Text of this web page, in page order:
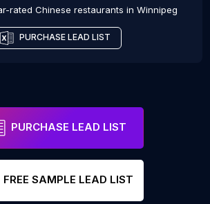
rated Chinese restaurants in Winnipeg
PURCHASE LEAD LIST
PURCHASE LEAD LIST
FREE SAMPLE LEAD LIST